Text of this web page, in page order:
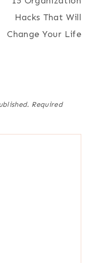
Hacks That Will
Change Your Life
Required